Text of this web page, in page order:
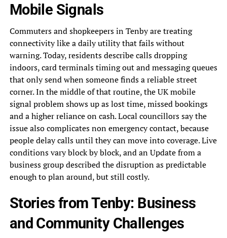
Mobile Signals
Commuters and shopkeepers in Tenby are treating
connectivity like a daily utility that fails without
warning. Today, residents describe calls dropping
indoors, card terminals timing out and messaging queues
that only send when someone finds a reliable street
corner. In the middle of that routine, the UK mobile
signal problem shows up as lost time, missed bookings
and a higher reliance on cash. Local councillors say the
issue also complicates non emergency contact, because
people delay calls until they can move into coverage. Live
conditions vary block by block, and an Update from a
business group described the disruption as predictable
enough to plan around, but still costly.
Stories from Tenby: Business
and Community Challenges